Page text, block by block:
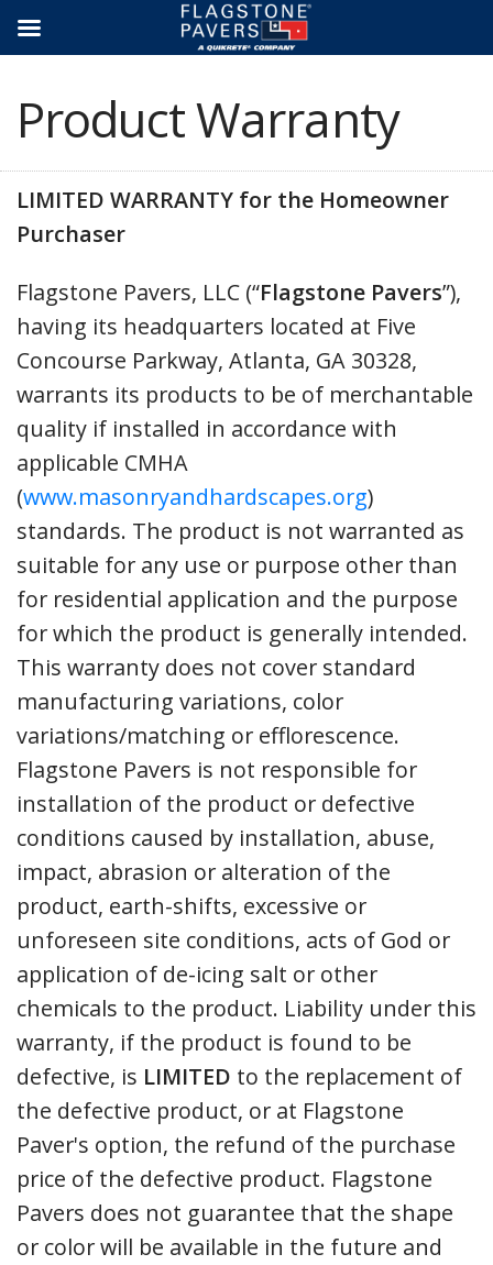
Skip
to
content
Product Warranty
LIMITED WARRANTY for the Homeowner
Purchaser
Flagstone Pavers, LLC (“Flagstone Pavers”),
having its headquarters located at Five
Concourse Parkway, Atlanta, GA 30328,
warrants its products to be of merchantable
quality if installed in accordance with
applicable CMHA
(www.masonryandhardscapes.org)
standards. The product is not warranted as
suitable for any use or purpose other than
for residential application and the purpose
for which the product is generally intended.
This warranty does not cover standard
manufacturing variations, color
variations/matching or efflorescence.
Flagstone Pavers is not responsible for
installation of the product or defective
conditions caused by installation, abuse,
impact, abrasion or alteration of the
product, earth-shifts, excessive or
unforeseen site conditions, acts of God or
application of de-icing salt or other
chemicals to the product. Liability under this
warranty, if the product is found to be
defective, is LIMITED to the replacement of
the defective product, or at Flagstone
Paver's option, the refund of the purchase
price of the defective product. Flagstone
Pavers does not guarantee that the shape
or color will be available in the future and